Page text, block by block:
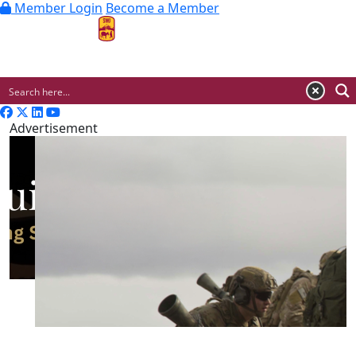
Member Login Become a Member
Advertisement